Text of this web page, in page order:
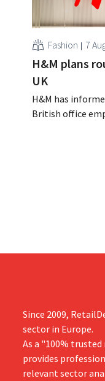
Fashion 7
H&M plans
UK
H&M has
British office
Since 2009,
sector in Europe.
As a "100%
provides
relevant sector